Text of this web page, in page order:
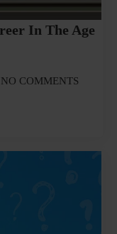
In The Age
NO COMMENTS